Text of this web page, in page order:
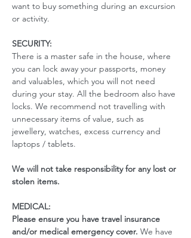
want to buy something during an excursion
or activity.
SECURITY:
There is a master safe in the house, where
you can lock away your passports, money
and valuables, which you will not need
during your stay. All the bedroom also have
locks. We recommend not travelling with
unnecessary items of value, such as
jewellery, watches, excess currency and
laptops / tablets.
We will not take responsibility for any lost or
stolen items.
MEDICAL:
Please ensure you have travel insurance
and/or medical emergency cover. We have